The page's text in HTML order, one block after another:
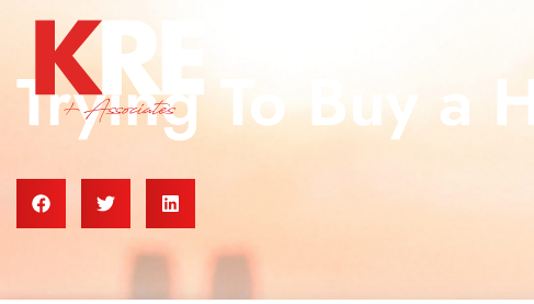
Trying To Buy a